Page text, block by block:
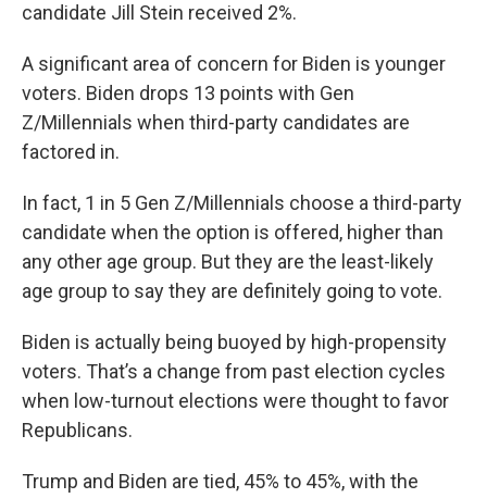
candidate Jill Stein received 2%.
A significant area of concern for Biden is younger
voters. Biden drops 13 points with Gen
Z/Millennials when third-party candidates are
factored in.
In fact, 1 in 5 Gen Z/Millennials choose a third-party
candidate when the option is offered, higher than
any other age group. But they are the least-likely
age group to say they are definitely going to vote.
Biden is actually being buoyed by high-propensity
voters. That’s a change from past election cycles
when low-turnout elections were thought to favor
Republicans.
Trump and Biden are tied, 45% to 45%, with the